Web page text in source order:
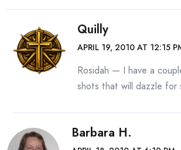
Quilly
APRIL 19, 2010 AT 12:15
Rosidah — I have a
shots that will dazzle for
Barbara H.